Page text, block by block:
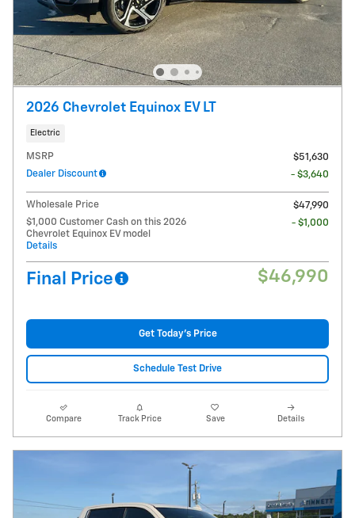
2026 Chevrolet Equinox EV LT
Electric
MSRP
$51,630
Dealer Discount
- $3,640
Wholesale Price
$47,990
$1,000 Customer Cash on this 2026
Chevrolet Equinox EV model
Details
- $1,000
Final Price $46,990
Get Today's Price
Schedule Test Drive
Compare Track Price Save Details